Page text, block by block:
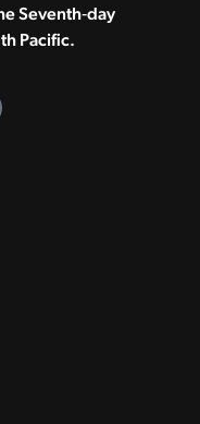
Seventh‑day
Pacific.